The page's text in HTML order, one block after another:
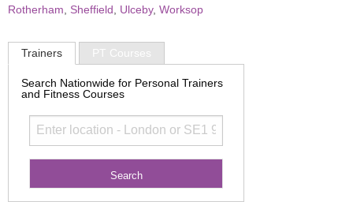
Rotherham
Sheffield Ulceby, Worksop
Trainers PT Courses
Search Nationwide for Personal Trainers
and Fitness Courses